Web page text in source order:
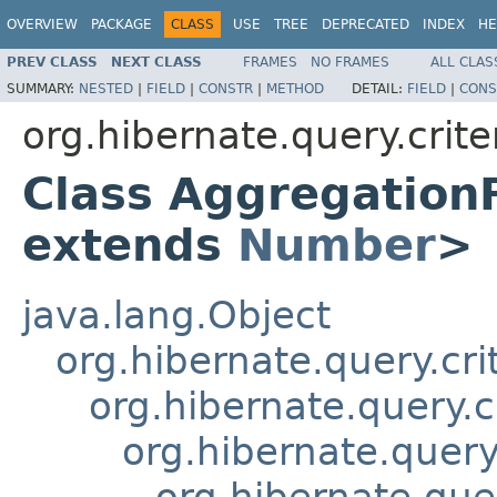
OVERVIEW PACKAGE CLASS USE TREE DEPRECATED INDEX
PREV CLASS NEXT CLASS FRAMES NO FRAMES
ALL
SUMMARY: NESTED | FIELD | CONSTR | METHOD DETAIL: FIELD |
Class
extends Number>
java.lang.Object